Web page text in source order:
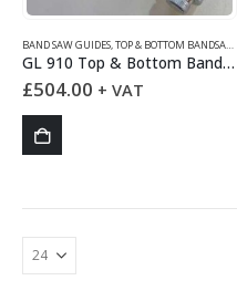
BAND SAW GUIDES,TOP & BOTTOM BANDSAW GUIDES
GL 910 Top & Bottom Bandsaw Guides Set
£504.00 + VAT